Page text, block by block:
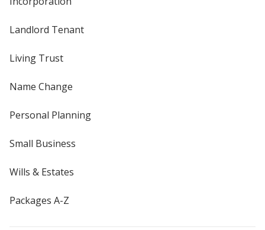
Landlord Tenant
Living Trust
Name Change
Personal Planning
Small Business
Wills & Estates
Packages A-Z